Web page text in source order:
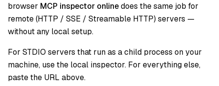
browser MCP inspector onlinedoes the same job for
remote (HTTP / SSE / Streamable HTTP) servers —
without any local setup.
For STDIO servers that run as a child process on your
machine, use the local inspector. For everything else,
paste the URL above.